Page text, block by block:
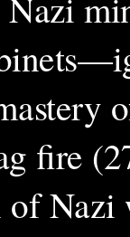
fire
Nazi